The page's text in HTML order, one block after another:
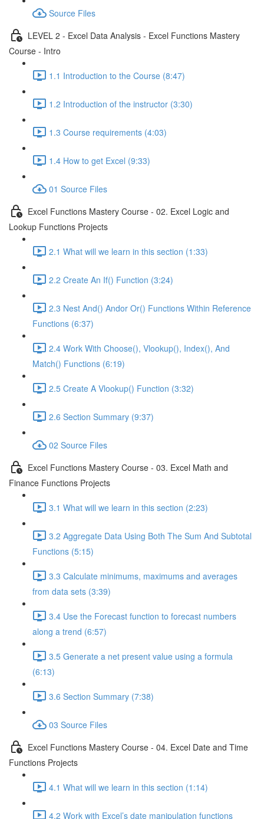
Source Files
LEVEL 2 - Excel Data Analysis - Excel Functions Mastery
Course - Intro
1.1 Introduction to the Course (8:47)
1.2 Introduction of the instructor (3:30)
1.3 Course requirements (4:03)
1.4 How to get Excel (9:33)
01 Source Files
Excel Functions Mastery Course - 02. Excel Logic and
Lookup Functions Projects
2.1 What will we learn in this section (1:33)
2.2 Create An If() Function (3:24)
2.3 Nest And() Andor Or() Functions Within Reference
Functions (6:37)
2.4 Work With Choose(), Vlookup(), Index(), And
Match() Functions (6:19)
2.5 Create A Vlookup() Function (3:32)
2.6 Section Summary (9:37)
02 Source Files
Excel Functions Mastery Course - 03. Excel Math and
Finance Functions Projects
3.1 What will we learn in this section (2:23)
3.2 Aggregate Data Using Both The Sum And Subtotal
Functions (5:15)
3.3 Calculate minimums, maximums and averages
from data sets (3:39)
3.4 Use the Forecast function to forecast numbers
along a trend (6:57)
3.5 Generate a net present value using a formula
(6:13)
3.6 Section Summary (7:38)
03 Source Files
Excel Functions Mastery Course - 04. Excel Date and Time
Functions Projects
4.1 What will we learn in this section (1:14)
4.2 Work with Excel’s date manipulation functions